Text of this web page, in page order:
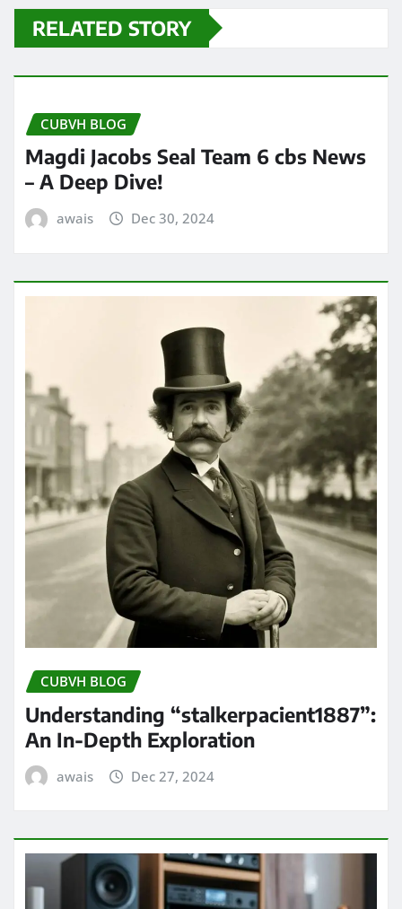
RELATED STORY
CUBVH BLOG
Magdi Jacobs Seal Team 6 cbs News
– A Deep Dive!
awais Dec 30, 2024
CUBVH BLOG
Understanding “stalkerpacient1887”:
An In-Depth Exploration
awais Dec 27, 2024